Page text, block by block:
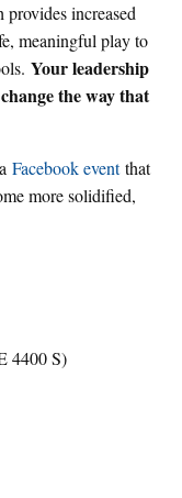
increased
meaningful play to
Your leadership
the way that
Facebook eventthat
more solidified,
4400 S)